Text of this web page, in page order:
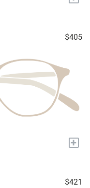
$405
+
$421